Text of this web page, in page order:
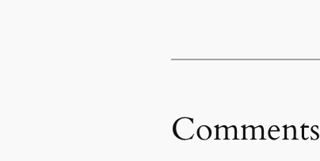
Comments